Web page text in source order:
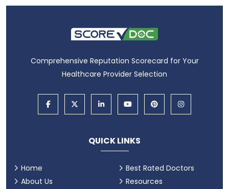
Comprehensive Reputation Scorecard for Your
Healthcare Provider Selection
QUICK LINKS
Home
About Us
Best Rated Doctors
Resources